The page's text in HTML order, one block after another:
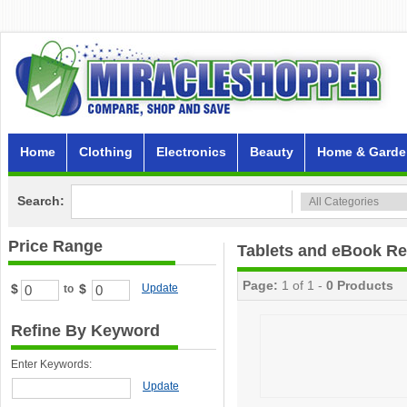
Home Clothing Electronics Beauty Home &
Search:
Price Range
$ to $ Update
Refine By Keyword
Enter Keywords:
Update
Tablets and eBook
Page: 1 of 1 - 0 Products